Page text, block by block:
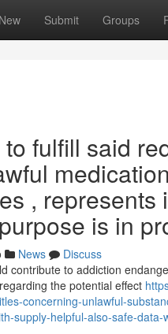
New Submit Groups
fulfill said
,
is in
News
Discuss
contribute to addiction
the potential effect
concerning-unlawful-
supply-helpful-also-safe-data-